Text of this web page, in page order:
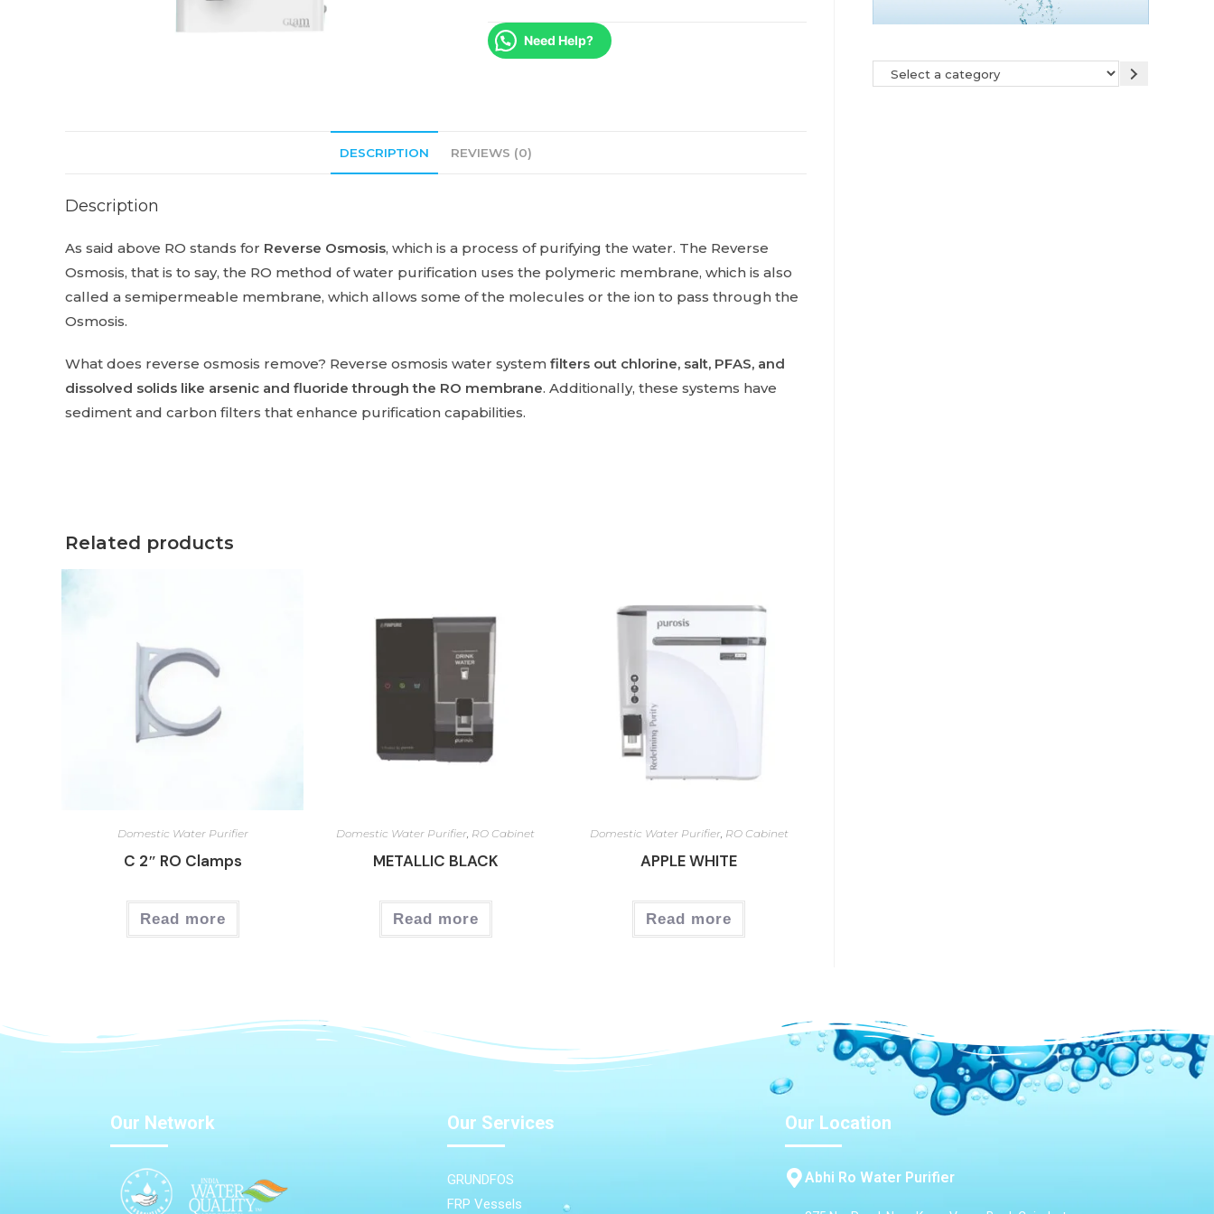
Need Help?
DESCRIPTION REVIEWS (0)
Description
As said above RO stands for Reverse Osmosis, which is a process of purifying the water. The Reverse
Osmosis, that is to say, the RO method of water purification uses the polymeric membrane, which is also
called a semipermeable membrane, which allows some of the molecules or the ion to pass through the
Osmosis.
What does reverse osmosis remove? Reverse osmosis water system filters out chlorine, salt, PFAS, and
dissolved solids like arsenic and fluoride through the RO membrane. Additionally, these systems have
sediment and carbon filters that enhance purification capabilities.
Related products
Domestic Water Purifier
C 2″ RO Clamps
Read more
Domestic Water Purifier, RO Cabinet
METALLIC BLACK
Read more
Domestic Water Purifier, RO Cabinet
APPLE WHITE
Read more
Our Network Our Services
GRUNDFOS
FRP Vessels
Our Location
Abhi Ro Water Purifier